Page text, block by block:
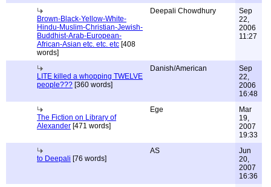
Brown-Black-Yellow-White-
Hindu-Muslim-Christian-Jewish-
Buddhist-Arab-European-
African-Asian etc. etc. etc [408
words]
Deepali Chowdhury
Sep
22,
2006
11:27
LITE killed a whopping TWELVE
people??? [360 words]
Danish/American
Sep
22,
2006
16:48
The Fiction on Library of
Alexander [471 words]
Ege
Mar
19,
2007
19:33
to Deepali [76 words]
AS
Jun
20,
2007
16:36